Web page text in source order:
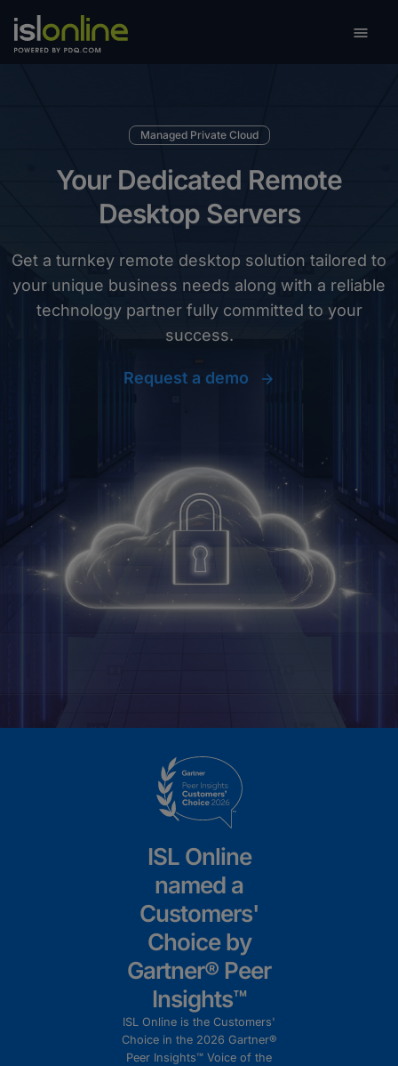

Managed Private Cloud
Your Dedicated Remote
Desktop Servers
Get a turnkey remote desktop solution tailored to
your unique business needs along with a reliable
technology partner fully committed to your
success.
Request a demo
ISL Online
named a
Customers'
Choice by
Gartner® Peer
Insights™
ISL Online is the Customers'
Choice in the 2026 Gartner®
Peer Insights™ Voice of the